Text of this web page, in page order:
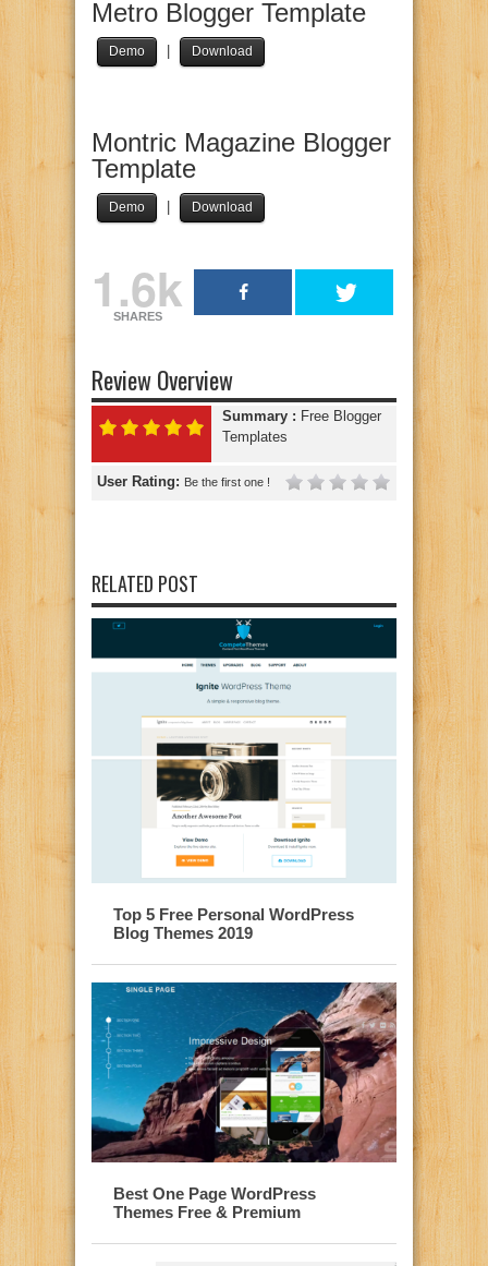
Metro Blogger Template
Demo Download
Montric Magazine Blogger
Template
Demo Download
1.6k
SHARES
Review Overview
Summary : Free Blogger
Templates
User Rating: Be the first one !
RELATED POST
Top 5 Free Personal WordPress
Blog Themes 2019
Best One Page WordPress
Themes Free & Premium